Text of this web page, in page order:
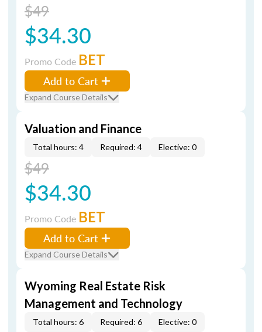
$49
$34.30
Promo Code BET
Add to Cart
Expand Course Details
Valuation and Finance
Total hours: 4 Required: 4 Elective: 0
$49
$34.30
Promo Code BET
Add to Cart
Expand Course Details
Wyoming Real Estate Risk
Management and Technology
Total hours: 6 Required: 6 Elective: 0